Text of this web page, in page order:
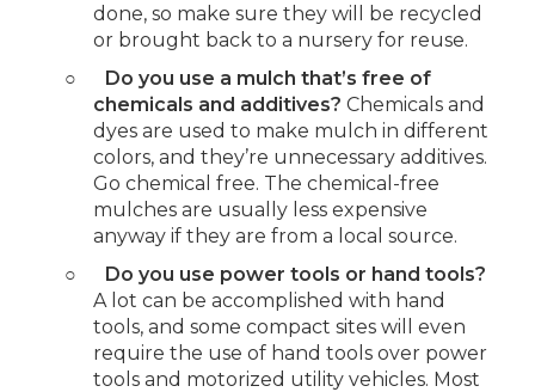
done, so make sure they will be recycled
or brought back to a nursery for reuse.
○
Do you use a mulch that’s free of
chemicals and additives? Chemicals and
dyes are used to make mulch in different
colors, and they’re unnecessary additives.
Go chemical free. The chemical-free
mulches are usually less expensive
anyway if they are from a local source.
○
Do you use power tools or hand tools?
A lot can be accomplished with hand
tools, and some compact sites will even
require the use of hand tools over power
tools and motorized utility vehicles. Most